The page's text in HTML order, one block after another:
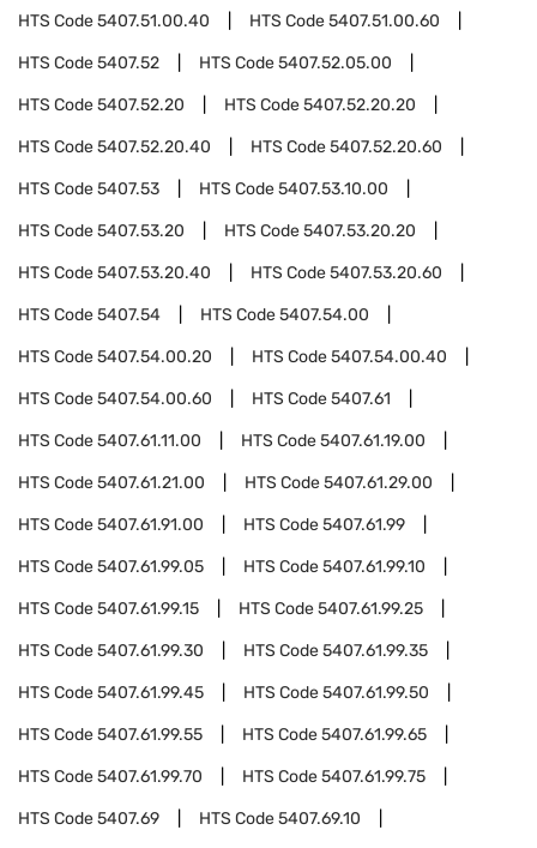
HTS Code5407.51.00.40 HTS Code5407.51.00.60
HTS Code5407.52 HTS Code5407.52.05.00
HTS Code5407.52.20 HTS Code5407.52.20.20
HTS Code5407.52.20.40 HTS Code5407.52.20.60
HTS Code5407.53 HTS Code5407.53.10.00
HTS Code5407.53.20 HTS Code5407.53.20.20
HTS Code5407.53.20.40 HTS Code5407.53.20.60
HTS Code5407.54 HTS Code5407.54.00
HTS Code5407.54.00.20 HTS Code5407.54.00.40
HTS Code5407.54.00.60 HTS Code5407.61
HTS Code5407.61.11.00 HTS Code5407.61.19.00
HTS Code5407.61.21.00 HTS Code5407.61.29.00
HTS Code5407.61.91.00 HTS Code5407.61.99
HTS Code5407.61.99.05 HTS Code5407.61.99.10
HTS Code5407.61.99.15 HTS Code5407.61.99.25
HTS Code5407.61.99.30 HTS Code5407.61.99.35
HTS Code5407.61.99.45 HTS Code5407.61.99.50
HTS Code5407.61.99.55 HTS Code5407.61.99.65
HTS Code5407.61.99.70 HTS Code5407.61.99.75
HTS Code5407.69 HTS Code5407.69.10